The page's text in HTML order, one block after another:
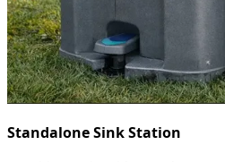
Standalone Sink Station